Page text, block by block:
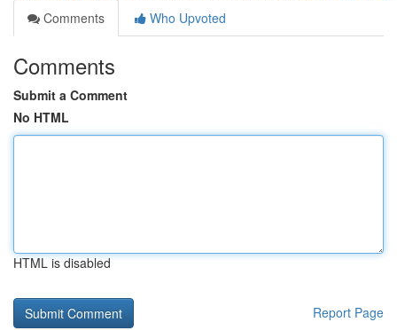
Comments
Who Upvoted
Comments
Submit a Comment
No HTML
HTML is disabled
Report Page